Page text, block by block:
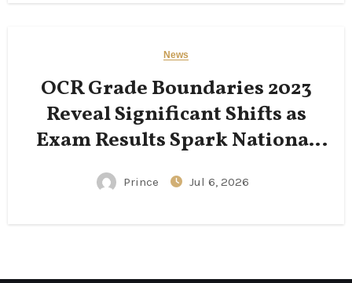
News
OCR Grade Boundaries 2023
Reveal Significant Shifts as
Exam Results Spark National
Conversation
Prince Jul 6, 2026